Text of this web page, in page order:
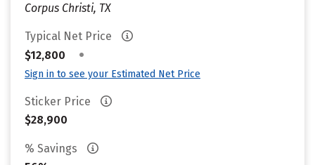
Corpus Christi, TX
Typical Net Price
$12,800
•
Sign in to see your Estimated Net Price
Sticker Price
$28,900
% Savings